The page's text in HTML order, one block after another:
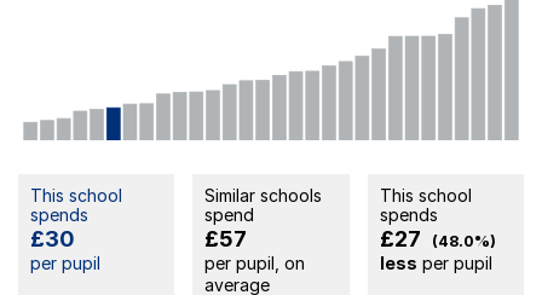
This school
spends
£30
per pupil
Similar schools
spend
£57
per pupil, on
average
This school
spends
£27 (48.0%)
less per pupil